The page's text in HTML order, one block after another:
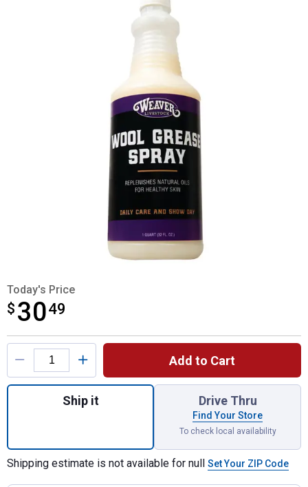
Today's Price
$ 3049
$30.49
Product Options
Add to Cart
Quantity: 1, 1 Quart Wool Grease
Ship it Drive Thru
Find Your Store
To check local availability
Shipping estimate is not available for null Set Your ZIP Code